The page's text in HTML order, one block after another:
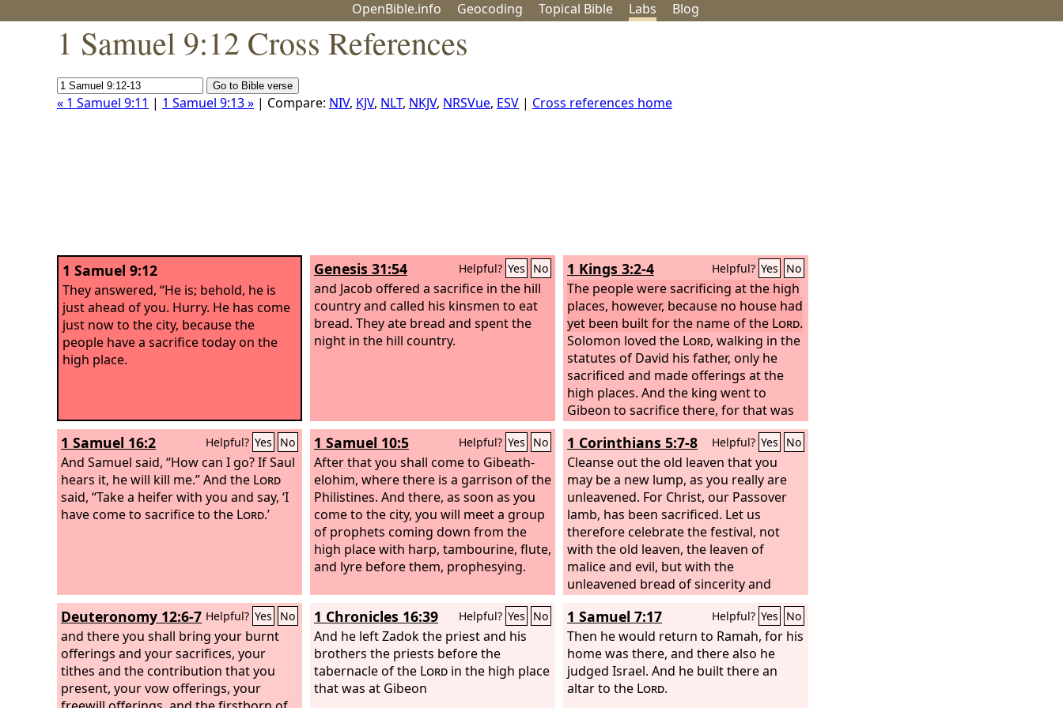
OpenBible.info Geocoding Topical Bible Labs Blog
1 Samuel 9:12 Cross References
« 1 Samuel 9:11 | 1 Samuel 9:13 » | Compare: NIV, KJV, NLT, NKJV, NRSVue, ESV | Cross references home
1 Samuel 9:12
They answered, “He is; behold, he is
just ahead of you. Hurry. He has come
just now to the city, because the
people have a sacrifice today on the
high place.
Genesis 31:54 Helpful? Yes No
and Jacob offered a sacrifice in the hill
country and called his kinsmen to eat
bread. They ate bread and spent the
night in the hill country.
1 Kings 3:2-4 Helpful? Yes No
The people were sacrificing at the high
places, however, because no house had
yet been built for the name of the Lord.
Solomon loved the Lord, walking in the
statutes of David his father, only he
sacrificed and made offerings at the
high places. And the king went to
Gibeon to sacrifice there, for that was
the great high place. Solomon used to
offer a thousand burnt offerings on
that altar.
1 Samuel 16:2 Helpful? Yes No
And Samuel said, “How can I go? If Saul
hears it, he will kill me.” And the Lord
said, “Take a heifer with you and say, ‘I
have come to sacrifice to the Lord.’
1 Samuel 10:5 Helpful? Yes No
After that you shall come to Gibeath-
elohim, where there is a garrison of the
Philistines. And there, as soon as you
come to the city, you will meet a group
of prophets coming down from the
high place with harp, tambourine, flute,
and lyre before them, prophesying.
1 Corinthians 5:7-8 Helpful? Yes No
Cleanse out the old leaven that you
may be a new lump, as you really are
unleavened. For Christ, our Passover
lamb, has been sacrificed. Let us
therefore celebrate the festival, not
with the old leaven, the leaven of
malice and evil, but with the
unleavened bread of sincerity and
truth.
Deuteronomy 12:6-7 Helpful? Yes No
and there you shall bring your burnt
offerings and your sacrifices, your
tithes and the contribution that you
present, your vow offerings, your
1 Chronicles 16:39 Helpful? Yes No
And he left Zadok the priest and his
brothers the priests before the
tabernacle of the Lord in the high place
that was at Gibeon
1 Samuel 7:17 Helpful? Yes No
Then he would return to Ramah, for his
home was there, and there also he
judged Israel. And he built there an
altar to the Lord.